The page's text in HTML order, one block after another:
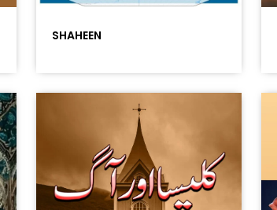
SHAHEEN